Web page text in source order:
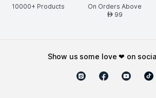
10000+ Products On Orders Above
AED99
show us some love ❤ on